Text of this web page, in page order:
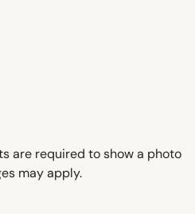
are required to show a photo
may apply.